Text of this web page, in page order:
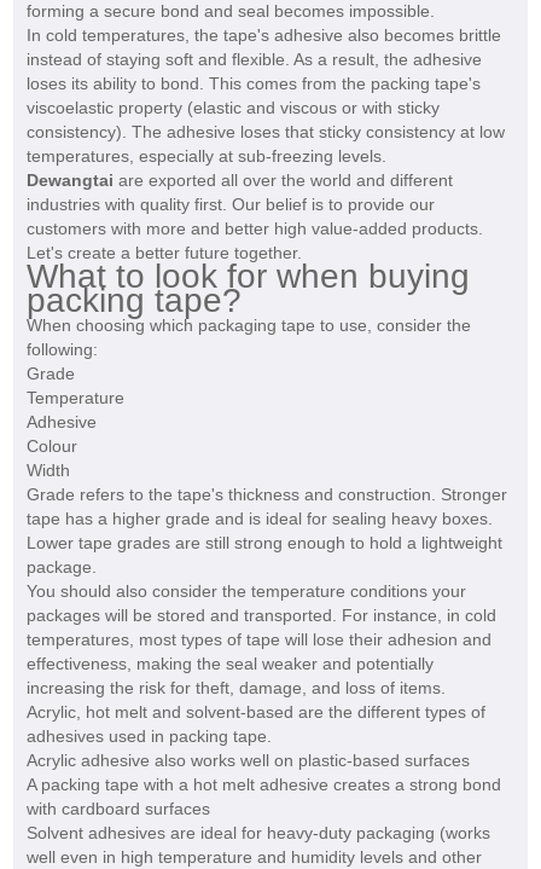
forming a secure bond and seal becomes impossible.
In cold temperatures, the tape's adhesive also becomes brittle
instead of staying soft and flexible. As a result, the adhesive
loses its ability to bond. This comes from the packing tape's
viscoelastic property (elastic and viscous or with sticky
consistency). The adhesive loses that sticky consistency at low
temperatures, especially at sub-freezing levels.
Dewangtai are exported all over the world and different
industries with quality first. Our belief is to provide our
customers with more and better high value-added products.
Let's create a better future together.
What to look for when buying
packing tape?
When choosing which packaging tape to use, consider the
following:
Grade
Temperature
Adhesive
Colour
Width
Grade refers to the tape's thickness and construction. Stronger
tape has a higher grade and is ideal for sealing heavy boxes.
Lower tape grades are still strong enough to hold a lightweight
package.
You should also consider the temperature conditions your
packages will be stored and transported. For instance, in cold
temperatures, most types of tape will lose their adhesion and
effectiveness, making the seal weaker and potentially
increasing the risk for theft, damage, and loss of items.
Acrylic, hot melt and solvent-based are the different types of
adhesives used in packing tape.
Acrylic adhesive also works well on plastic-based surfaces
A packing tape with a hot melt adhesive creates a strong bond
with cardboard surfaces
Solvent adhesives are ideal for heavy-duty packaging (works
well even in high temperature and humidity levels and other